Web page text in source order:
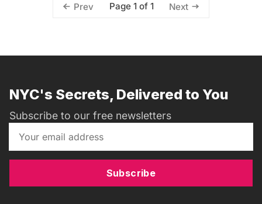
Prev Page 1 of 1 Next
NYC's Secrets, Delivered to You
Subscribe to our free newsletters
Subscribe